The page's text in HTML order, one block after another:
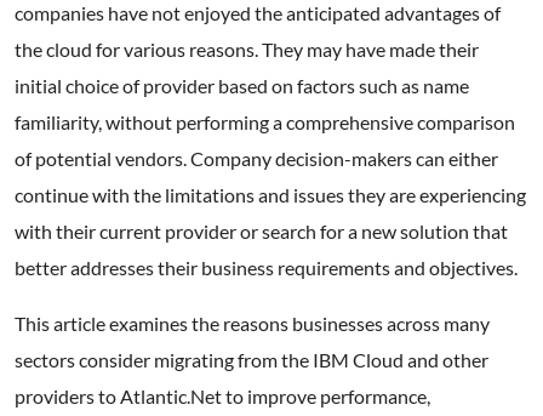
companies have not enjoyed the anticipated advantages of
the cloud for various reasons. They may have made their
initial choice of provider based on factors such as name
familiarity, without performing a comprehensive comparison
of potential vendors. Company decision-makers can either
continue with the limitations and issues they are experiencing
with their current provider or search for a new solution that
better addresses their business requirements and objectives.
This article examines the reasons businesses across many
sectors consider migrating from the IBM Cloud and other
providers to Atlantic.Net to improve performance,